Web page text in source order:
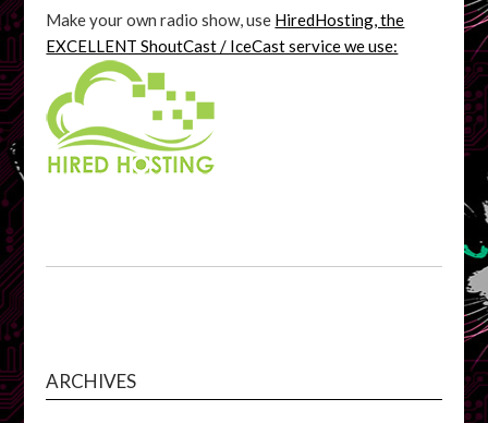
Make your own radio show, use HiredHosting, the
EXCELLENT ShoutCast / IceCast service we use:
ARCHIVES